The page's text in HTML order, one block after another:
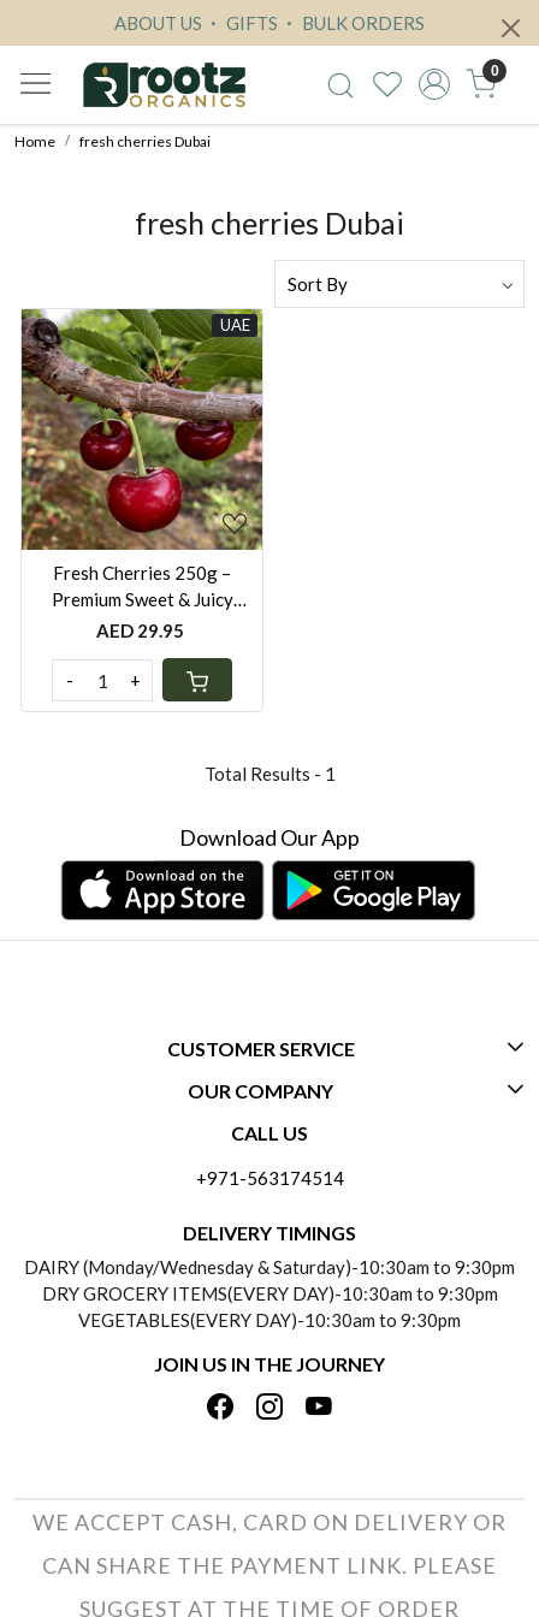
ABOUT US GIFTS BULK ORDERS
0
Home fresh cherries Dubai
fresh cherries Dubai
UAE
Loading...
Fresh Cherries 250g –
Premium Sweet & Juicy
Cherries UAE
AED 29.95
- +
Total Results - 1
Download Our App
CUSTOMER SERVICE
CONTACT US
PAYMENT POLICY
REFUND POLICY
TRACK ORDER
OUR COMPANY
ABOUT US
TESTIMONIALS
PRIVACY POLICY
TERMS & CONDITIONS
CALL US
+971-563174514
DELIVERY TIMINGS
DAIRY (Monday/Wednesday & Saturday)-10:30am to 9:30pm
DRY GROCERY ITEMS(EVERY DAY)-10:30am to 9:30pm
VEGETABLES(EVERY DAY)-10:30am to 9:30pm
JOIN US IN THE JOURNEY
WE ACCEPT CASH, CARD ON DELIVERY OR
CAN SHARE THE PAYMENT LINK. PLEASE
SUGGEST AT THE TIME OF ORDER